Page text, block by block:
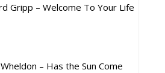
Gripp – Welcome To Your Life
– Has the Sun Come